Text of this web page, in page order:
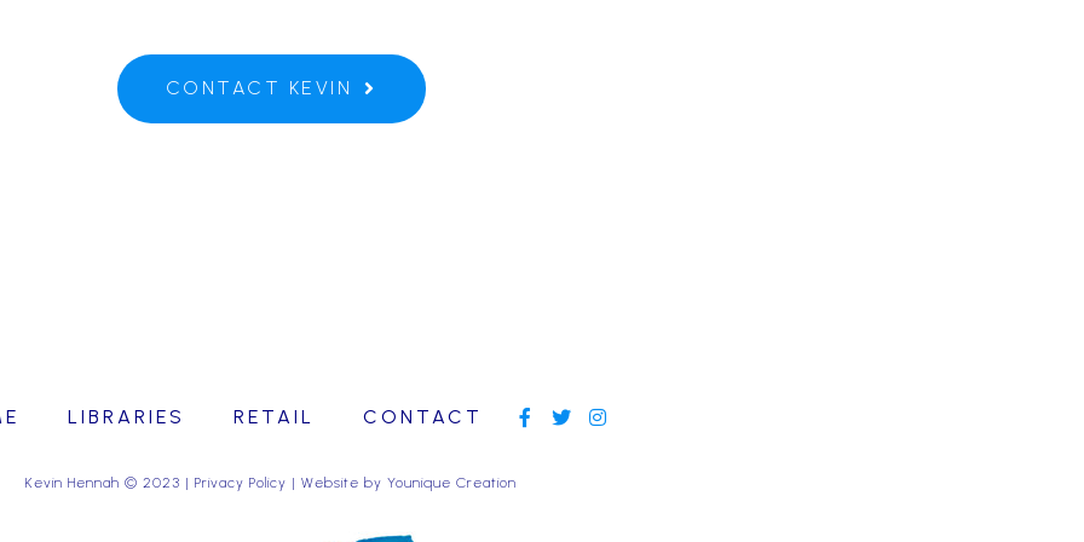
CONTACT KEVIN
LIBRARIES RETAIL CONTACT
Kevin Hennah © 2023 | Privacy Policy | Website by Younique Creation